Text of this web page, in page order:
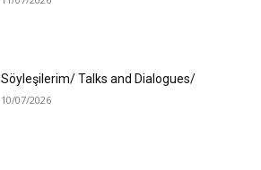
Söyleşilerim/ Talks and Dialogues/
10/07/2026